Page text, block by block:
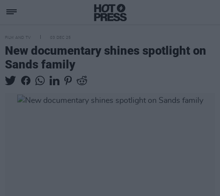
FILM AND TV 03 DEC 25
New documentary shines spotlight on
Sands family